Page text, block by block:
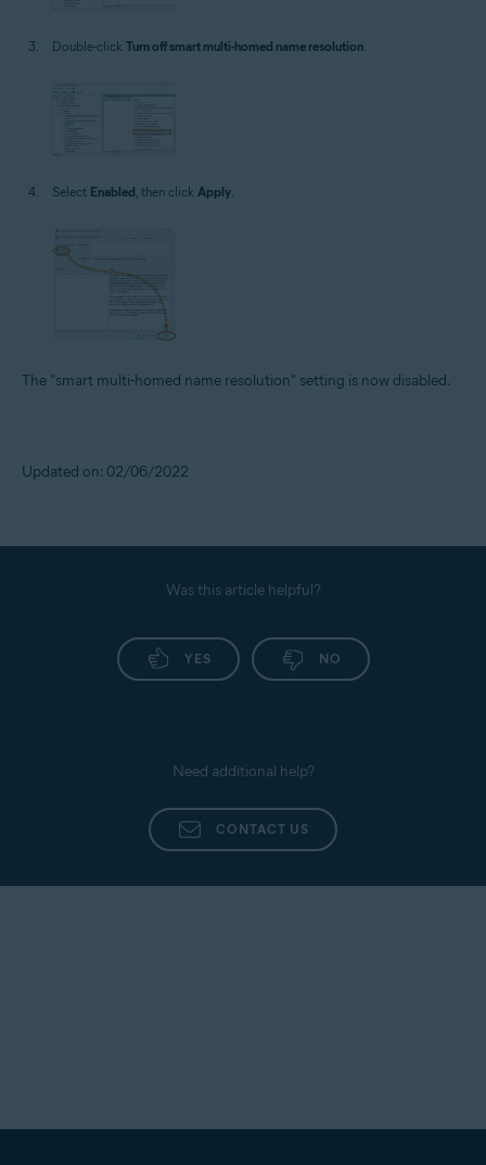
Double-click Turn off smart multi-homed name resolution
Select Enabled , then click Apply
The "smart multi-homed name resolution" setting is now disabled.
Updated on: 02/06/2022
Was this article helpful?
YES NO
Need additional help?
CONTACT US